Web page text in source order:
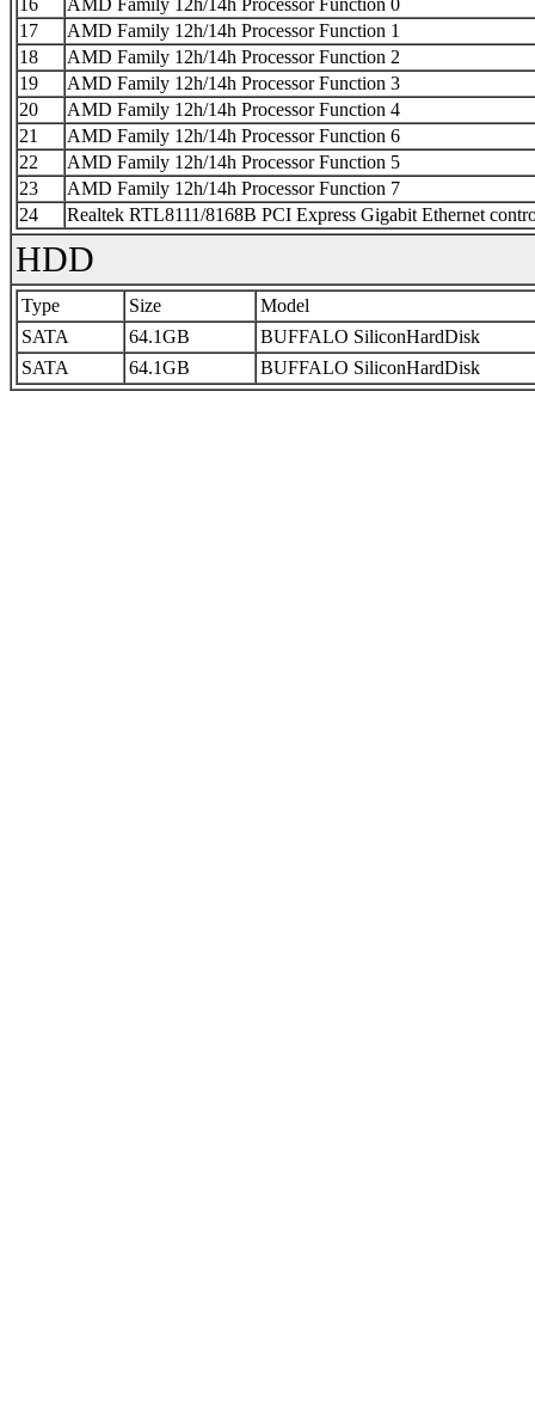
16
AMD Family 12h/14h Processor Function 0
17
AMD Family 12h/14h Processor Function 1
18
AMD Family 12h/14h Processor Function 2
19
AMD Family 12h/14h Processor Function 3
20
AMD Family 12h/14h Processor Function 4
21
AMD Family 12h/14h Processor Function 6
22
AMD Family 12h/14h Processor Function 5
23
AMD Family 12h/14h Processor Function 7
24
Realtek RTL8111/8168B PCI Express Gigabit Ethernet
HDD
Type Size
Model
SATA
64.1GB
BUFFALO SiliconHardDisk
SATA
64.1GB BUFFALO SiliconHardDisk